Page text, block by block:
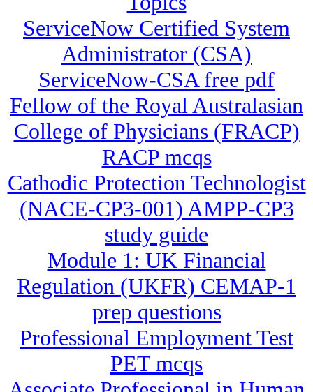
ServiceNow Certified System
Administrator (CSA)
ServiceNow-CSA free pdf
Fellow of the Royal Australasian
College of Physicians (FRACP)
RACP mcqs
Cathodic Protection Technologist
(NACE-CP3-001) AMPP-CP3
study guide
Module 1: UK Financial
Regulation (UKFR) CEMAP-1
prep questions
Professional Employment Test
PET mcqs